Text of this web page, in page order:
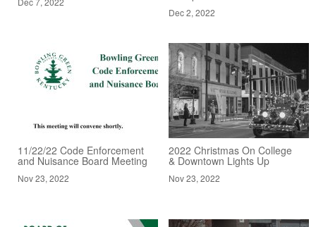
Dec 2, 2022
11/22/22 Code Enforcement
and Nuisance Board Meeting
Nov 23, 2022
2022 Christmas On College
& Downtown Lights Up
Nov 23, 2022